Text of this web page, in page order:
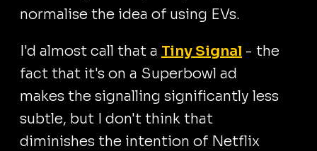
normalise the idea of using EVs.
I'd almost call that a Tiny Signal - the
fact that it's on a Superbowl ad
makes the signalling significantly less
subtle, but I don't think that
diminishes the intention of Netflix